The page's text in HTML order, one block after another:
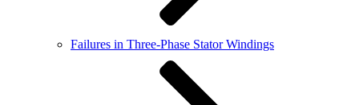
Failures in Three-Phase Stator Windings